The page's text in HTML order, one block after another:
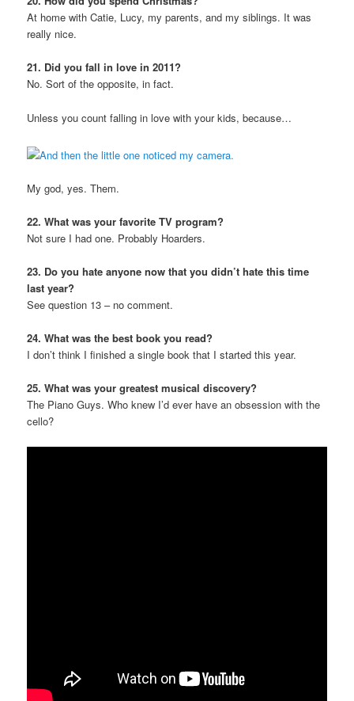
At home with Catie, Lucy, my parents, and my siblings. It was
really nice.
21. Did you fall in love in 2011?
No. Sort of the opposite, in fact.
Unless you count falling in love with your kids, because…
My god, yes. Them.
22. What was your favorite TV program?
Not sure I had one. Probably Hoarders.
23. Do you hate anyone now that you didn’t hate this time
last year?
See question 13 – no comment.
24. What was the best book you read?
I don’t think I finished a single book that I started this year.
25. What was your greatest musical discovery?
The Piano Guys. Who knew I’d ever have an obsession with the
cello?